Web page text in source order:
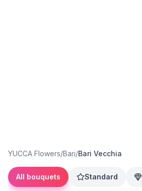
YUCCA Flowers/Bari/Bari Vecchia
All bouquets Standard